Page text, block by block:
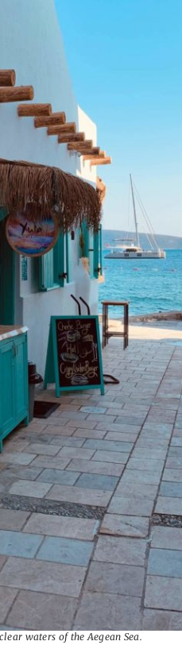
waters of the Aegean Sea.